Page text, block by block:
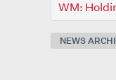
WM:
NEWS